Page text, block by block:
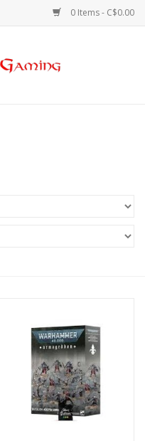
0 Items - C$0.00